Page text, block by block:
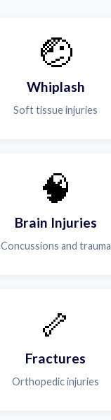
🤕
Whiplash
Soft tissue injuries
🧠
Brain Injuries
Concussions and trauma
🦴
Fractures
Orthopedic injuries